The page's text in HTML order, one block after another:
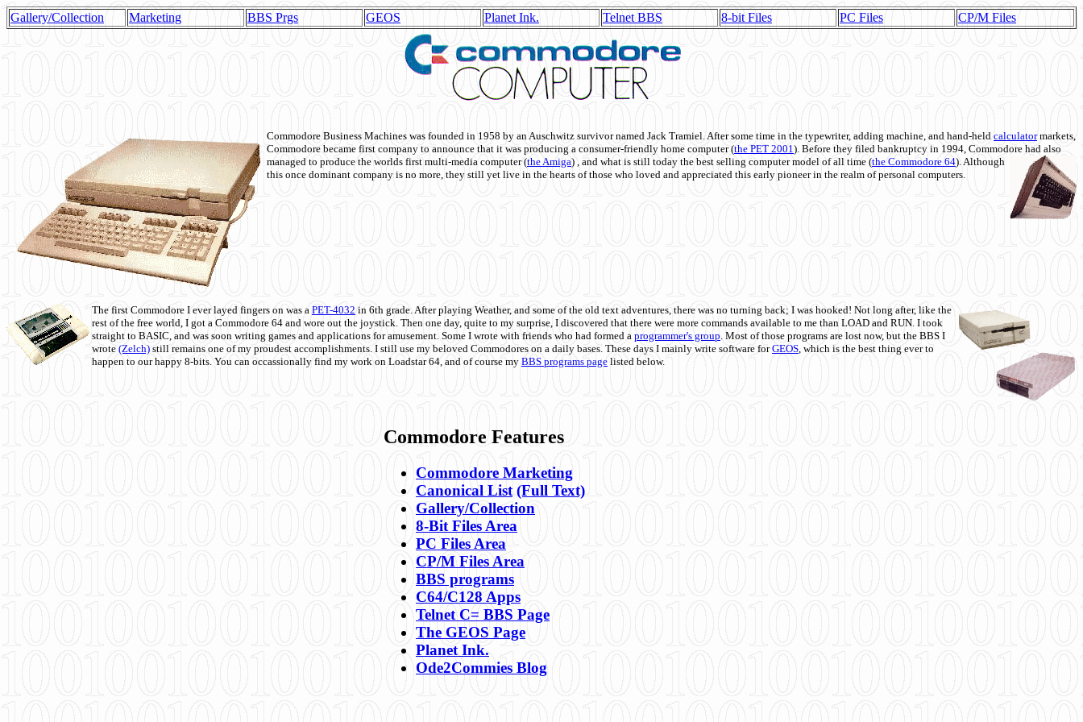
Gallery/Collection Marketing BBS Prgs GEOS Planet Ink. Telnet BBS 8-bit Files PC Files CP/M Files
Commodore Business Machines was founded in 1958 by an Auschwitz survivor named Jack Tramiel. After some time in the typewriter, adding machine, and hand-held calculatormarkets,
Commodore became first company to announce that it was producing a consumer-friendly home computer (the PET 2001). Before they filed bankruptcy in 1994, Commodore had also
managed to produce the worlds first multi-media computer(the Amiga) , and what is still today the best selling computer model of all time (the Commodore 64). Although
this once dominant company is no more, they still yet live in the hearts of those who loved and appreciated this early pioneer in the realm of personal computers.
The first Commodore I ever layed fingers on was a PET-4032 in 6th grade. After playing Weather, and some of the old text adventures, there was no turning back; I was hooked! Not long after, like the
rest of the free world, I got a Commodore 64 and wore out the joystick. Then one day, quite to my surprise, I discovered that there were more commands available to me than LOAD and RUN. I took
straight to BASIC, and was soon writing games and applications for amusement. Some I wrote with friends who had formed a programmer's group. Most of those programs are lost now, but the BBS I
wrote (Zelch) still remains one of my proudest accomplishments. I still use my beloved Commodores on a daily bases. These days I mainly write software forGEOS, which is the best thing ever to
happen to our happy 8-bits. You can occassionally find my work on Loadstar 64, and of course my BBS programs page listed below.
Commodore Features
Commodore Marketing
Canonical List (Full Text)
Gallery/Collection
8-Bit Files Area
PC Files Area
CP/M Files Area
BBS programs
C64/C128 Apps
Telnet C= BBS Page
The GEOS Page
Planet Ink.
Ode2Commies Blog